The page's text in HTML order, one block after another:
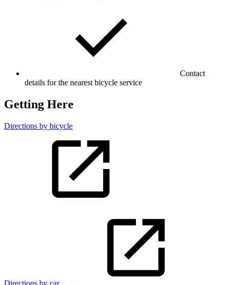
Contact
details for the nearest bicycle service
Getting Here
Directions by bicycle
Directions by car